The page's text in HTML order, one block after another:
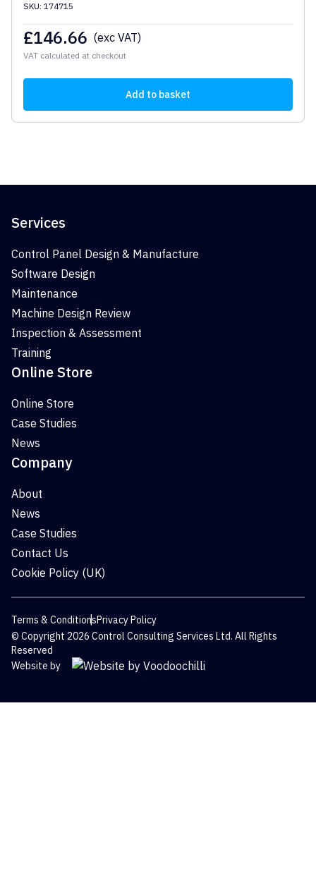
SKU: 174715
£146.66 (exc VAT)
VAT calculated at checkout
Add to basket
Services
Control Panel Design & Manufacture
Software Design
Maintenance
Machine Design Review
Inspection & Assessment
Training
Online Store
Online Store
Case Studies
News
Company
About
News
Case Studies
Contact Us
Cookie Policy (UK)
Terms & ConditionsPrivacy Policy
© Copyright 2026 Control Consulting Services Ltd. All Rights
Reserved
Website by